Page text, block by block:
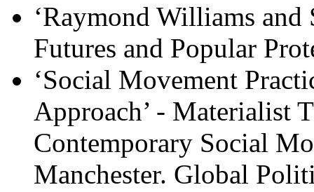
‘Raymond Williams
Futures and Popular
‘Social Movement
Approach’ - Materialist
Contemporary Social
Manchester. Global